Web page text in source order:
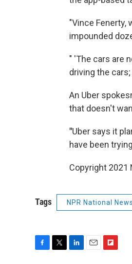
"Vince Fenerty,
impounded
" 'The cars are
driving the
An Uber
that doesn't
"Uber says it
have been
Copyright 2021
Tags NPR National News